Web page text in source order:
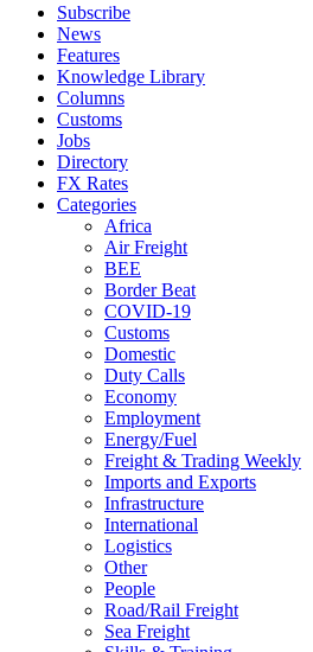
Subscribe
News
Features
Knowledge Library
Columns
Customs
Jobs
Directory
FX Rates
Categories
Africa
Air Freight
BEE
Border Beat
COVID-19
Customs
Domestic
Duty Calls
Economy
Employment
Energy/Fuel
Freight & Trading Weekly
Imports and Exports
Infrastructure
International
Logistics
Other
People
Road/Rail Freight
Sea Freight